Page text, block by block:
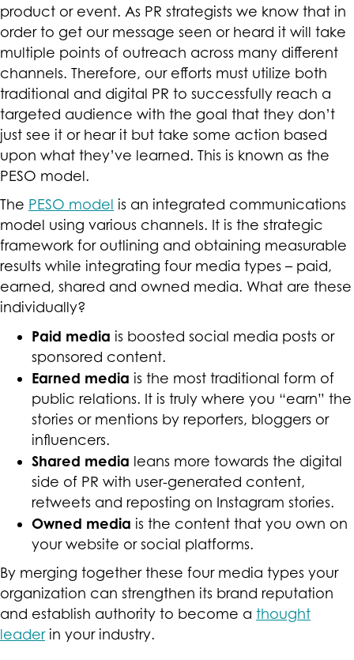
product or event. As PR strategists we know that in
order to get our message seen or heard it will take
multiple points of outreach across many different
channels. Therefore, our efforts must utilize both
traditional and digital PR to successfully reach a
targeted audience with the goal that they don’t
just see it or hear it but take some action based
upon what they’ve learned. This is known as the
PESO model.
The PESO model is an integrated communications
model using various channels. It is the strategic
framework for outlining and obtaining measurable
results while integrating four media types – paid,
earned, shared and owned media. What are these
individually?
Paid media is boosted social media posts or
sponsored content.
Earned media is the most traditional form of
public relations. It is truly where you “earn” the
stories or mentions by reporters, bloggers or
influencers.
Shared media leans more towards the digital
side of PR with user-generated content,
retweets and reposting on Instagram stories.
Owned media is the content that you own on
your website or social platforms.
By merging together these four media types your
organization can strengthen its brand reputation
and establish authority to become a thought
leaderin your industry.